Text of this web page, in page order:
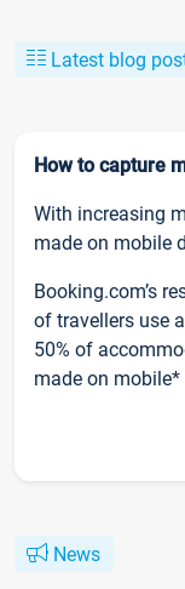
Latest blog
How to capture
With increasing
made on mobile
Booking.com’s
of travellers use
50% of
made on mobile*
News